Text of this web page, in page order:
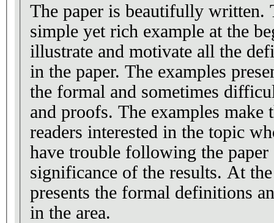
The paper is beautifully written.
simple yet rich example at the
illustrate and motivate all the
in the paper. The examples
the formal and sometimes
and proofs. The examples make
readers interested in the topic
have trouble following the paper
significance of the results. At
presents the formal definitions
in the area.